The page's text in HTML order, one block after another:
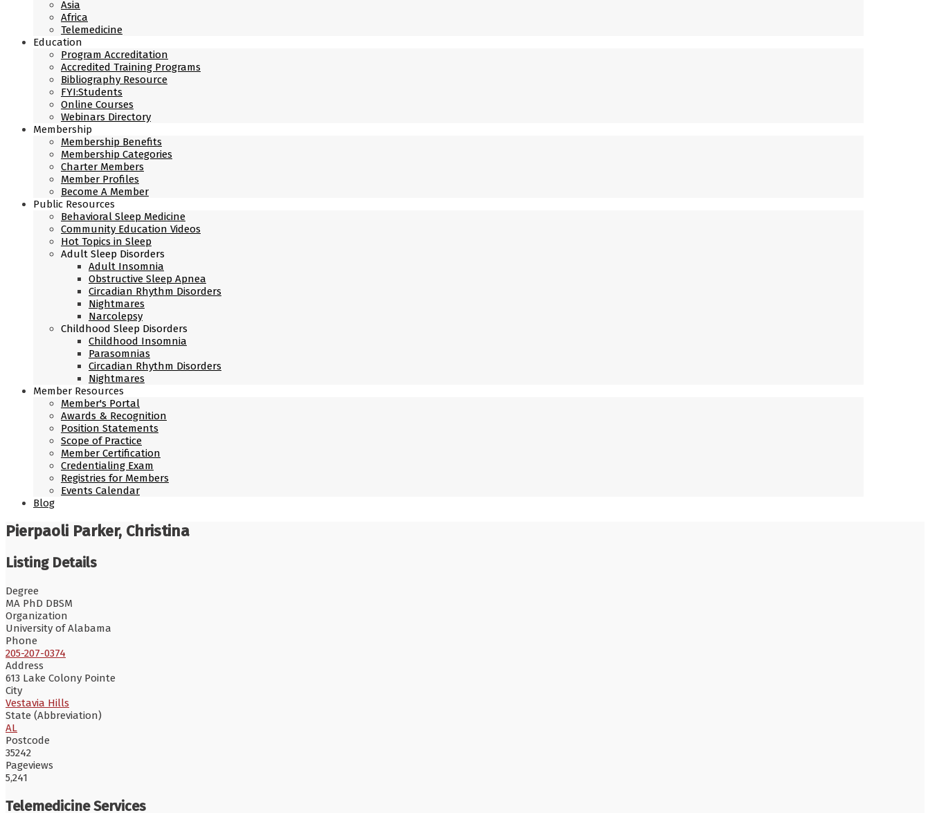
Asia
Africa
Telemedicine
Education
Program Accreditation
Accredited Training Programs
Bibliography Resource
FYI:Students
Online Courses
Webinars Directory
Membership
Membership Benefits
Membership Categories
Charter Members
Member Profiles
Become A Member
Public Resources
Behavioral Sleep Medicine
Community Education Videos
Hot Topics in Sleep
Adult Sleep Disorders
Adult Insomnia
Obstructive Sleep Apnea
Circadian Rhythm Disorders
Nightmares
Narcolepsy
Childhood Sleep Disorders
Childhood Insomnia
Parasomnias
Circadian Rhythm Disorders
Nightmares
Member Resources
Member's Portal
Awards & Recognition
Position Statements
Scope of Practice
Member Certification
Credentialing Exam
Registries for Members
Events Calendar
Blog
Pierpaoli Parker, Christina
Listing Details
Degree
MA PhD DBSM
Organization
University of Alabama
Phone
205-207-0374
Address
613 Lake Colony Pointe
City
Vestavia Hills
State (Abbreviation)
AL
Postcode
35242
Pageviews
5,241
Telemedicine Services